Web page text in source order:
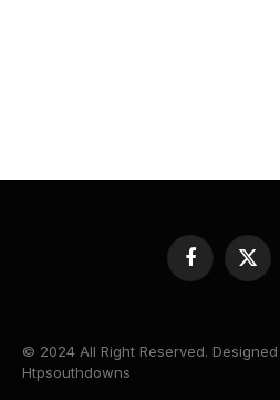
Facebook
X
© 2024 All Right Reserved.
Htpsouthdowns